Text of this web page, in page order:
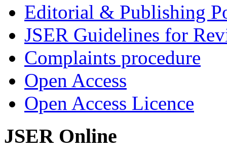
Editorial & Publishing
JSER Guidelines for
Complaints procedure
Open Access
Open Access Licence
JSER Online